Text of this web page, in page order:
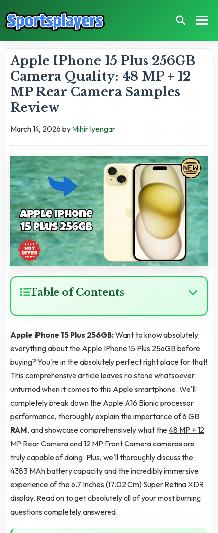
Apple IPhone 15 Plus 256GB
Camera Quality: 48 MP + 12
MP Rear Camera Samples
Review
March 14, 2026 by Mihir Iyengar
Table of Contents
Apple iPhone 15 Plus 256GB:Want to know absolutely
everything about the Apple IPhone 15 Plus 256GB before
buying? You're in the absolutely perfect right place for that!
This comprehensive article leaves no stone whatsoever
unturned when it comes to this Apple smartphone. We'll
completely break down the Apple A16 Bionic processor
performance, thoroughly explain the importance of 6 GB
RAM, and showcase comprehensively what the48 MP + 12
MP Rear Cameraand 12 MP Front Camera cameras are
truly capable of doing. Plus, we'll thoroughly discuss the
4383 MAh battery capacity and the incredibly immersive
experience of the 6.7 Inches (17.02 Cm) Super Retina XDR
display. Read on to get absolutely all of your most burning
questions completely answered.